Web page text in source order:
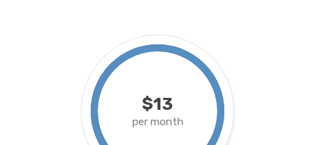
$13
per month